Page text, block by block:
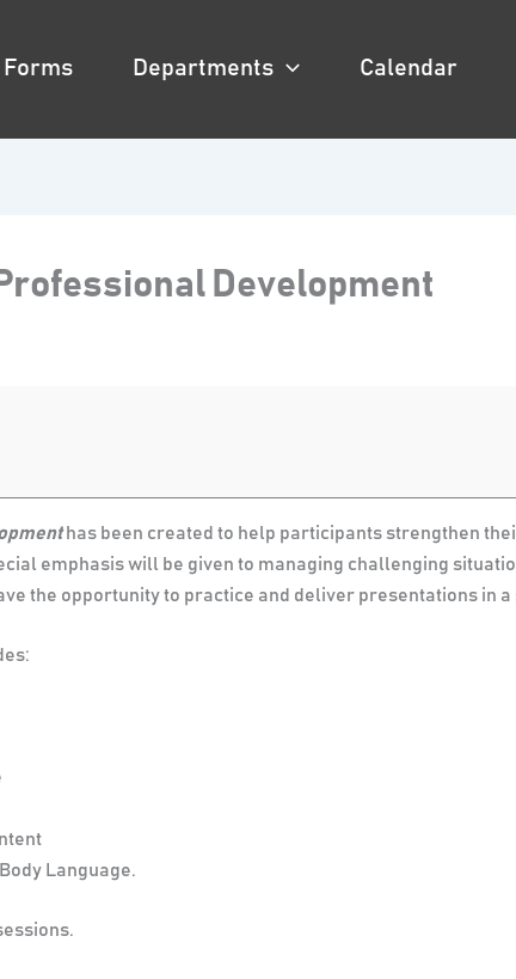
Forms Departments Calendar
Development
has been created to help participants strengthen
emphasis will be given to managing challenging
the opportunity to practice and deliver presentations in
Language.